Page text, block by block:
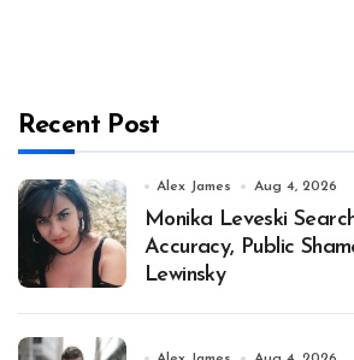
Recent Post
Alex James Aug 4, 2026
Monika Leveski
Accuracy, Public
Lewinsky